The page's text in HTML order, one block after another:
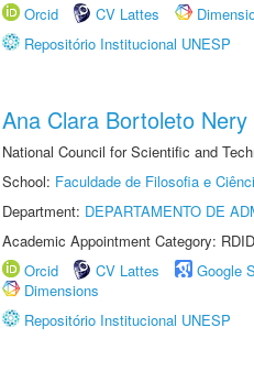
Orcid
CV Lattes
Repositório Institucional UNESP
Ana Clara Bortoleto Nery
National Council for Scientific and
School: Faculdade de Filosofia e
Department: DEPARTAMENTO DE
Academic Appointment Category:
Orcid
CV Lattes Google
Dimensions
Repositório Institucional UNESP